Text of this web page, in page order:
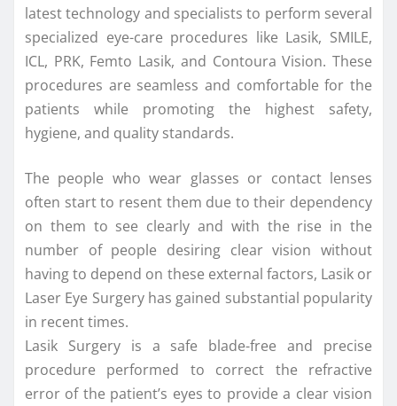
latest technology and specialists to perform several
specialized eye-care procedures like Lasik, SMILE,
ICL, PRK, Femto Lasik, and Contoura Vision. These
procedures are seamless and comfortable for the
patients while promoting the highest safety,
hygiene, and quality standards.
The people who wear glasses or contact lenses
often start to resent them due to their dependency
on them to see clearly and with the rise in the
number of people desiring clear vision without
having to depend on these external factors, Lasik or
Laser Eye Surgery has gained substantial popularity
in recent times.
Lasik Surgery is a safe blade-free and precise
procedure performed to correct the refractive
error of the patient’s eyes to provide a clear vision